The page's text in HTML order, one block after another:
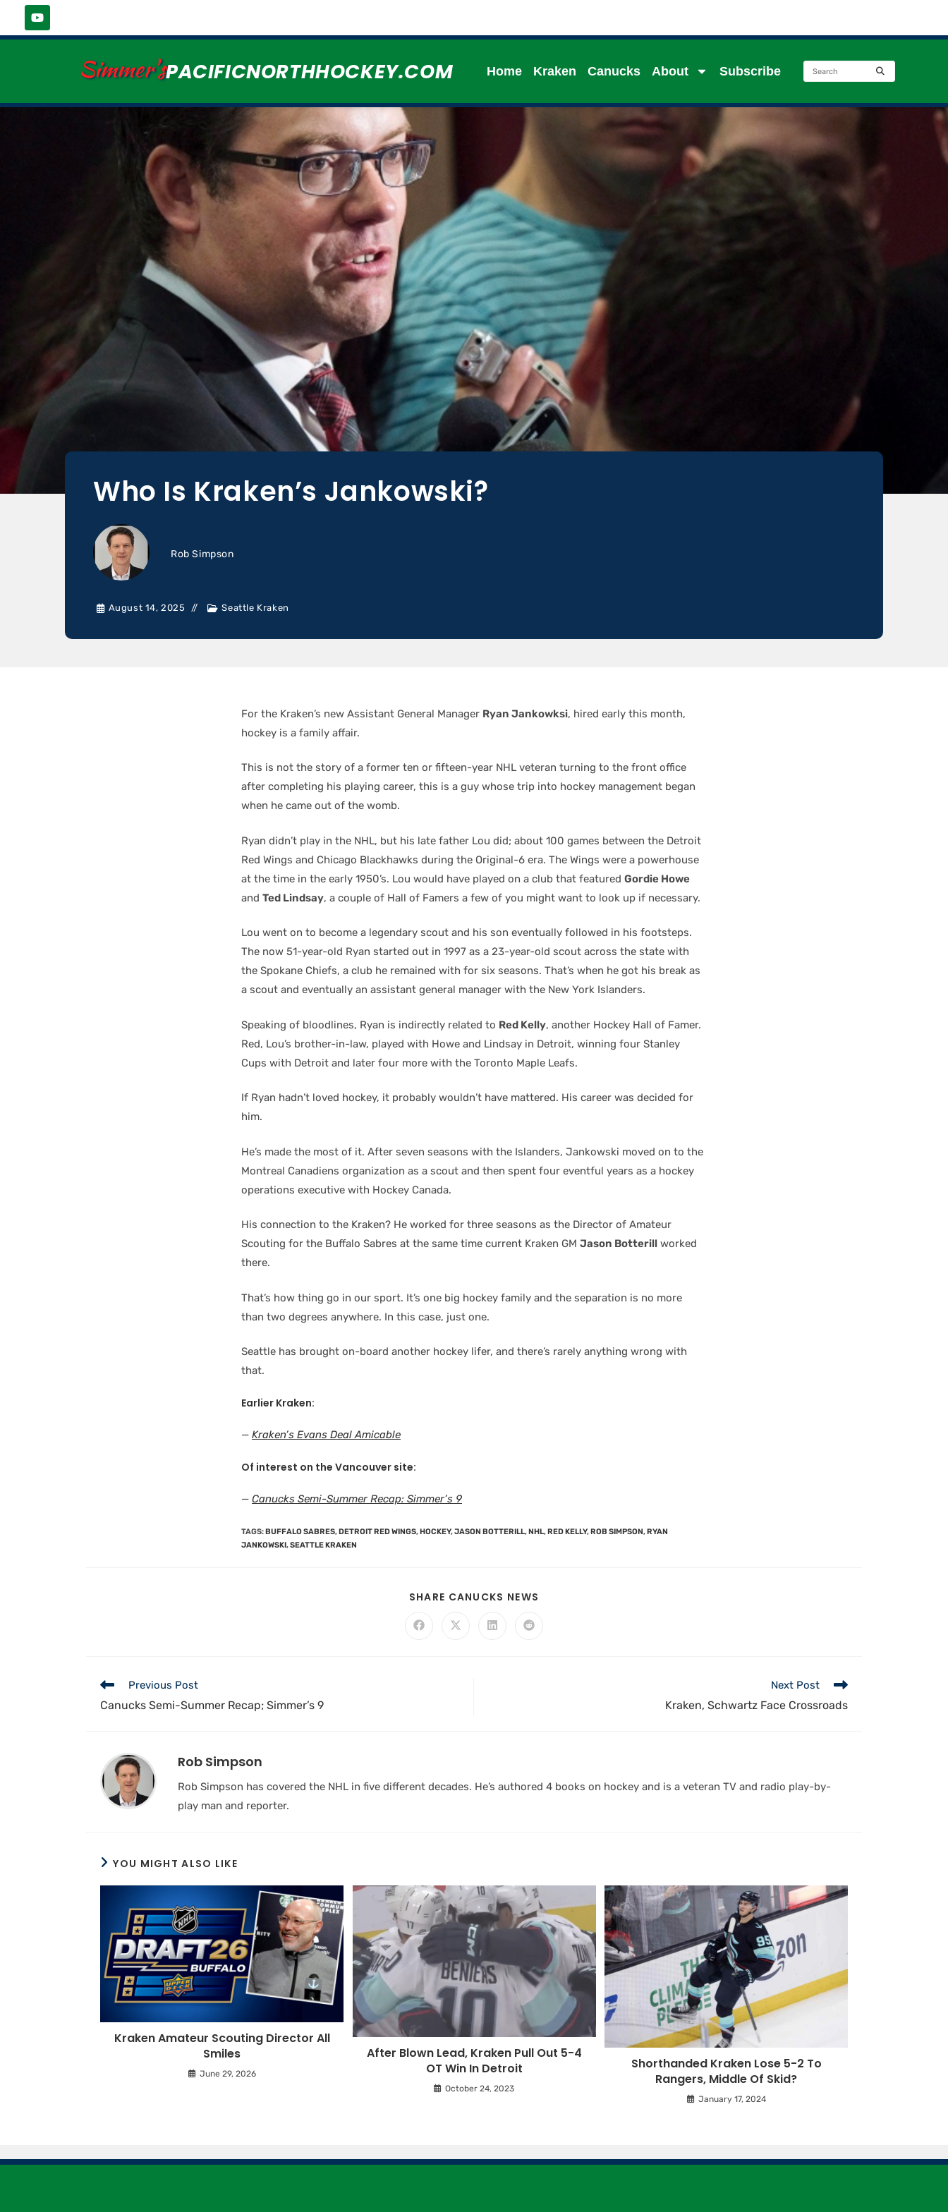
Simmer'sPACIFICNORTHHOCKEY.COM Home Kraken Canucks About Subscribe
Who Is Kraken’s Jankowski?
Rob Simpson
August 14, 2025 Seattle Kraken
For the Kraken’s new Assistant General Manager Ryan Jankowksi, hired early this month,
hockey is a family affair.
This is not the story of a former ten or fifteen-year NHL veteran turning to the front office
after completing his playing career, this is a guy whose trip into hockey management began
when he came out of the womb.
Ryan didn’t play in the NHL, but his late father Lou did; about 100 games between the Detroit
Red Wings and Chicago Blackhawks during the Original-6 era. The Wings were a powerhouse
at the time in the early 1950’s. Lou would have played on a club that featured Gordie Howe
and Ted Lindsay, a couple of Hall of Famers a few of you might want to look up if necessary.
Lou went on to become a legendary scout and his son eventually followed in his footsteps.
The now 51-year-old Ryan started out in 1997 as a 23-year-old scout across the state with
the Spokane Chiefs, a club he remained with for six seasons. That’s when he got his break as
a scout and eventually an assistant general manager with the New York Islanders.
Speaking of bloodlines, Ryan is indirectly related to Red Kelly, another Hockey Hall of Famer.
Red, Lou’s brother-in-law, played with Howe and Lindsay in Detroit, winning four Stanley
Cups with Detroit and later four more with the Toronto Maple Leafs.
If Ryan hadn’t loved hockey, it probably wouldn’t have mattered. His career was decided for
him.
He’s made the most of it. After seven seasons with the Islanders, Jankowski moved on to the
Montreal Canadiens organization as a scout and then spent four eventful years as a hockey
operations executive with Hockey Canada.
His connection to the Kraken? He worked for three seasons as the Director of Amateur
Scouting for the Buffalo Sabres at the same time current Kraken GM Jason Botterill worked
there.
That’s how thing go in our sport. It’s one big hockey family and the separation is no more
than two degrees anywhere. In this case, just one.
Seattle has brought on-board another hockey lifer, and there’s rarely anything wrong with
that.
Earlier Kraken:
— Kraken’s Evans Deal Amicable
Of interest on the Vancouver site:
— Canucks Semi-Summer Recap: Simmer’s 9
TAGS:BUFFALO SABRES,DETROIT RED WINGS,HOCKEY,JASON BOTTERILL,NHL,RED KELLY,ROB SIMPSON,RYAN
JANKOWSKI,SEATTLE KRAKEN
SHARE CANUCKS NEWS
Previous Post
Canucks Semi-Summer Recap; Simmer’s 9
Next Post
Kraken, Schwartz Face Crossroads
Rob Simpson
Rob Simpson has covered the NHL in five different decades. He’s authored 4 books on hockey and is a veteran TV and radio play-by-
play man and reporter.
YOU MIGHT ALSO LIKE
Kraken Amateur Scouting Director All
Smiles
June 29, 2026
After Blown Lead, Kraken Pull Out 5-4
OT Win In Detroit
October 24, 2023
Shorthanded Kraken Lose 5-2 To
Rangers, Middle Of Skid?
January 17, 2024